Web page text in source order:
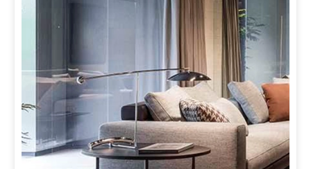
MINOTTI KOBE
& ORBIT LAMP
OUR ORBIT LAMP MAKES ITS FIRST APPEARANCE IN